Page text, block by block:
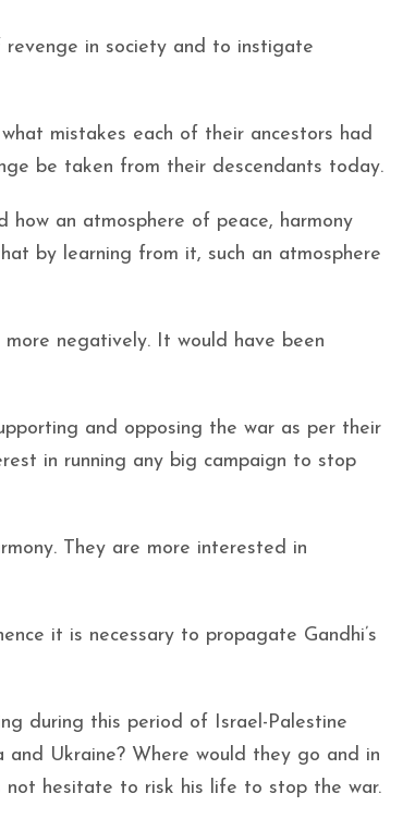
in society and to instigate
mistakes each of their ancestors had
be taken from their descendants today.
an atmosphere of peace, harmony
by learning from it, such an atmosphere
negatively. It would have been
and opposing the war as per their
in running any big campaign to stop
They are more interested in
it is necessary to propagate Gandhi’s
during this period of Israel-Palestine
Ukraine? Where would they go and in
hesitate to risk his life to stop the war.